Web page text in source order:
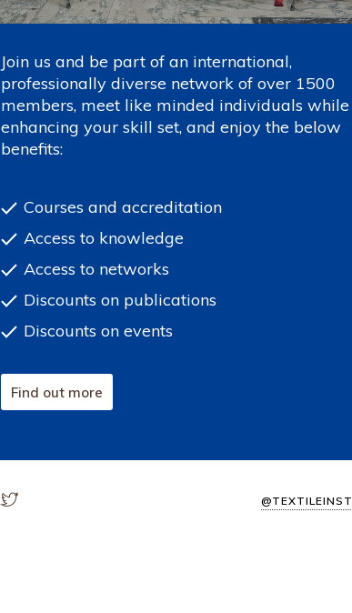
Join us and be part of an international,
professionally diverse network of over 1500
members, meet like minded individuals while
enhancing your skill set, and enjoy the below
benefits:
Courses and accreditation
Access to knowledge
Access to networks
Discounts on publications
Discounts on events
Find out more
@TEXTILEINST